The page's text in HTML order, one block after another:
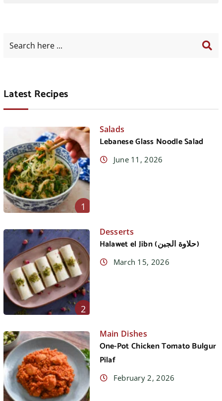
Latest Recipes
1
Salads
Lebanese Glass Noodle Salad
June 11, 2026
2
Desserts
Halawet el Jibn (حلاوة الجبن)
March 15, 2026
Main Dishes
One-Pot Chicken Tomato Bulgur
Pilaf
February 2, 2026